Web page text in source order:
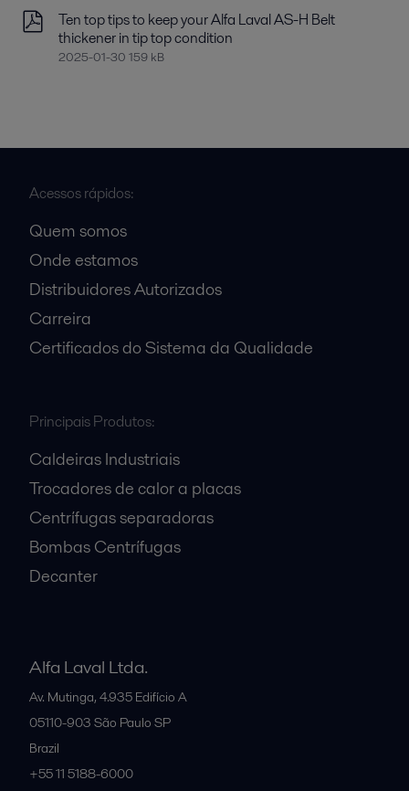
Ten top tips to keep your Alfa Laval AS-H Belt
thickener in tip top condition
2025-01-30 159 kB
Acessos rápidos:
Quem somos
Onde estamos
Distribuidores Autorizados
Carreira
Certificados do Sistema da Qualidade
Principais Produtos:
Caldeiras Industriais
Trocadores de calor a placas
Centrífugas separadoras
Bombas Centrífugas
Decanter
Alfa Laval Ltda.
Av. Mutinga, 4.935 Edifício A
05110-903 São Paulo SP
Brazil
+55 11 5188-6000